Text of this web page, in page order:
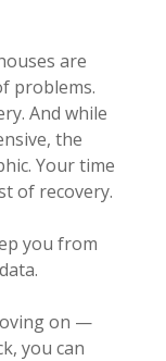
are
problems.
And while
the
Your time
of recovery.
you from
on —
you can